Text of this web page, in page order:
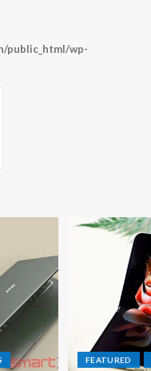
public_html/wp-
FEATURED